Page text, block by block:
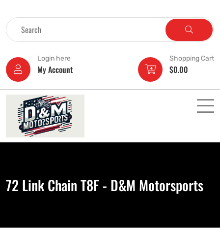
Login here
My Account
Shopping Cart
$0.00
72 Link Chain T8F - D&M Motorsports